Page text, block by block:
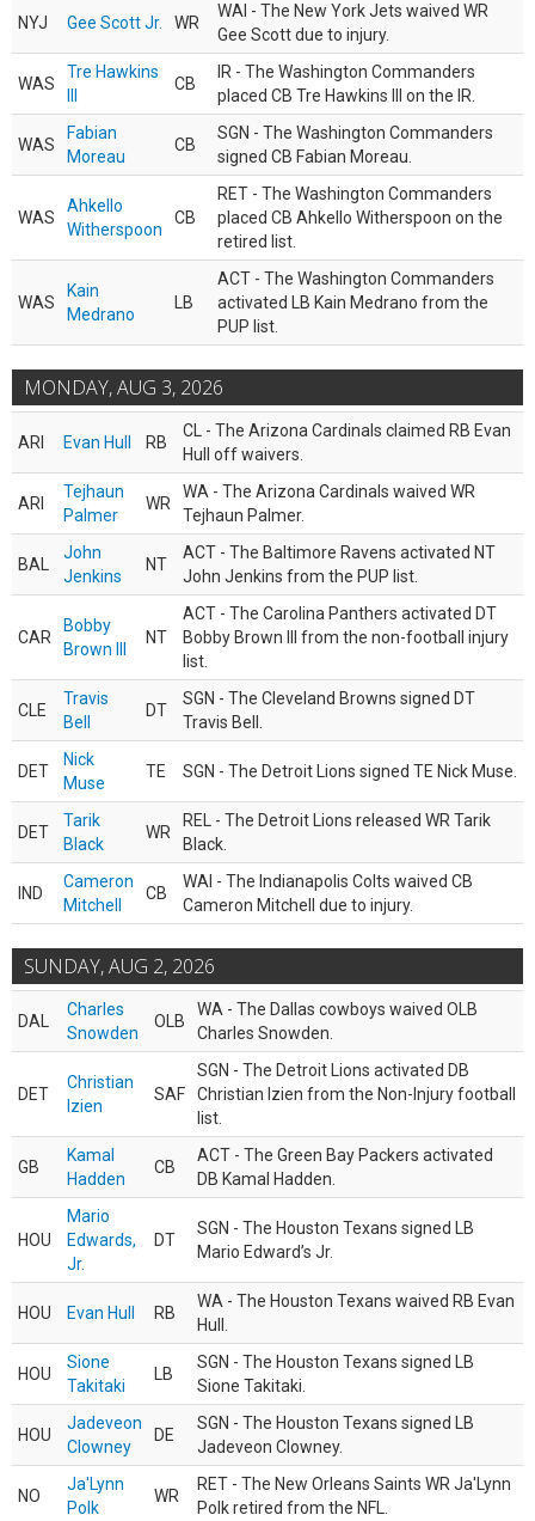
NYJ Gee Scott Jr. WR
WAI - The New York Jets waived WR
Gee Scott due to injury.
WAS
Tre Hawkins
CB
IR - The Washington Commanders
placed CB Tre Hawkins III on the IR.
WAS
Fabian
Moreau
CB
SGN - The Washington Commanders
signed CB Fabian Moreau.
WAS
Ahkello
Witherspoon
CB
RET - The Washington Commanders
placed CB Ahkello Witherspoon on the
retired list.
WAS
Kain
Medrano
LB
ACT - The Washington Commanders
activated LB Kain Medrano from the
PUP list.
MONDAY, AUG 3, 2026
ARI Evan Hull RB
CL - The Arizona Cardinals claimed RB Evan
Hull off waivers.
ARI
Tejhaun
Palmer
WR
WA - The Arizona Cardinals waived WR
Tejhaun Palmer.
BAL
John
Jenkins
NT
ACT - The Baltimore Ravens activated NT
John Jenkins from the PUP list.
CAR
Bobby
Brown III
NT
ACT - The Carolina Panthers activated DT
Bobby Brown III from the non-football injury
list.
CLE
Travis
Bell
DT
SGN - The Cleveland Browns signed DT
Travis Bell.
DET
Nick
Muse
TE SGN - The Detroit Lions signed TE Nick Muse.
DET
Tarik
Black
WR
REL - The Detroit Lions released WR Tarik
Black.
IND
Cameron
Mitchell
CB
WAI - The Indianapolis Colts waived CB
Cameron Mitchell due to injury.
SUNDAY, AUG 2, 2026
DAL
Charles
Snowden
OLB
WA - The Dallas cowboys waived OLB
Charles Snowden.
DET
Christian
Izien
SAF
SGN - The Detroit Lions activated DB
Christian Izien from the Non-Injury football
list.
GB
Kamal
Hadden
CB
ACT - The Green Bay Packers activated
DB Kamal Hadden.
HOU
Mario
Edwards,
Jr.
DT
SGN - The Houston Texans signed LB
Mario Edward’s Jr.
HOU Evan Hull RB
WA - The Houston Texans waived RB Evan
Hull.
HOU
Sione
Takitaki
LB
SGN - The Houston Texans signed LB
Sione Takitaki.
HOU
Jadeveon
Clowney
DE
SGN - The Houston Texans signed LB
Jadeveon Clowney.
NO
Ja'Lynn
Polk
WR
RET - The New Orleans Saints WR Ja'Lynn
Polk retired from the NFL.